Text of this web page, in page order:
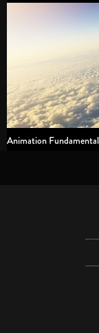
Animation